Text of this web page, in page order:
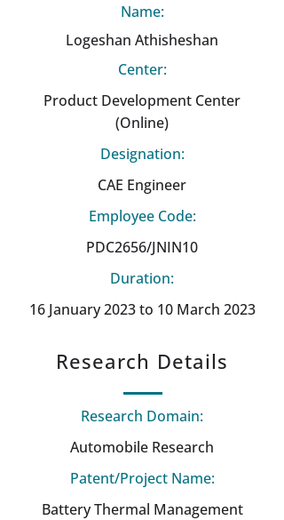
Name:
Logeshan Athisheshan
Center:
Product Development Center
(Online)
Designation:
CAE Engineer
Employee Code:
PDC2656/JNIN10
Duration:
16 January 2023 to 10 March 2023
Research Details
Research Domain:
Automobile Research
Patent/Project Name:
Battery Thermal Management